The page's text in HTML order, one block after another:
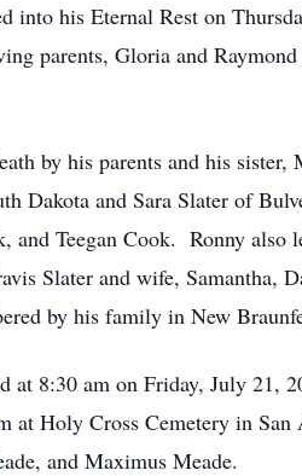
into his Eternal Rest on
parents, Gloria and
by his parents and his
Dakota and Sara Slater of
and Teegan Cook. Ronny also
Slater and wife, Samantha,
by his family in New
8:30 am on Friday, July 21,
at Holy Cross Cemetery in
and Maximus Meade.